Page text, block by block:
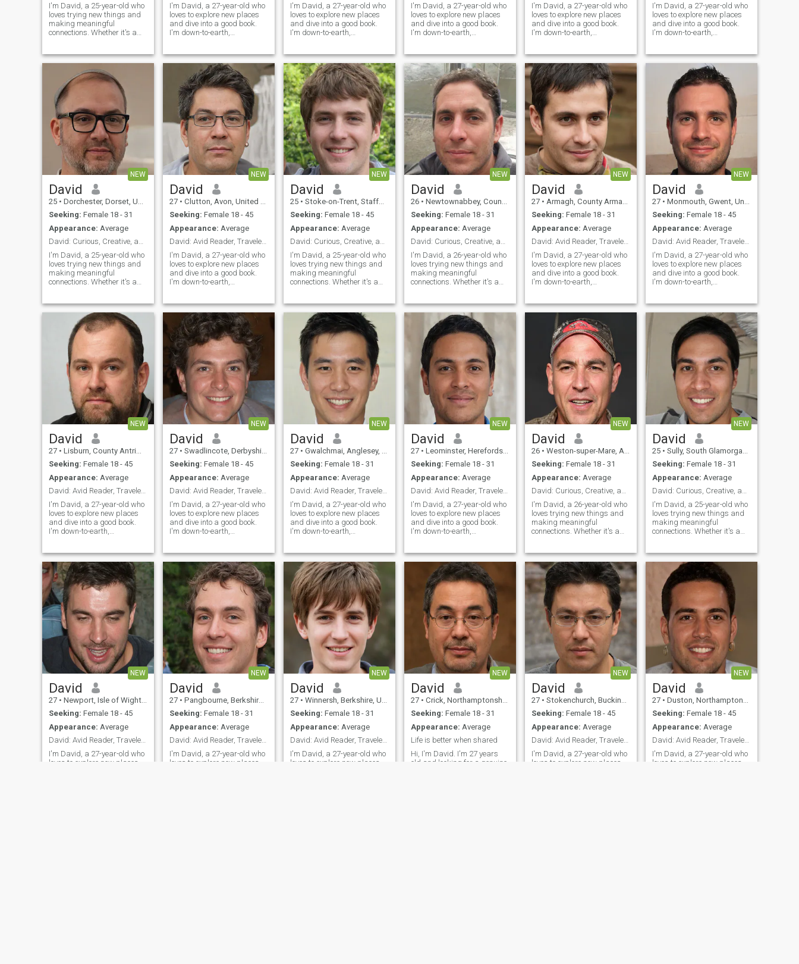
I'm David, a 25-year-old who
loves trying new things and
making meaningful
connections. Whether it's a
anything. I value honesty,
humor, and a shared sense
of adventure in our
relationship.
I'm David, a 27-year-old who
loves to explore new places
and dive into a good book.
I'm down-to-earth,
include hiking, cooking, and
trying out new restaurants.
I'm looking for someone who
shares
I'm David, a 27-year-old who
loves to explore new places
and dive into a good book.
I'm down-to-earth,
include hiking, cooking, and
trying out new restaurants.
I'm looking for someone who
shares my love for adventure
and a good conversation.
I'm David, a 27-year-old who
loves to explore new places
and dive into a good book.
I'm down-to-earth,
hiking in the mountains or
trying out a new restaurant,
I'm always ready to make
memories
I'm David, a 27-year-old who
loves to explore new places
and dive into a good book.
I'm down-to-earth,
include hiking, cooking, and
trying out new restaurants.
I'm looking for someone who
shares
I'm David, a 27-year-old who
loves to explore new places
and dive into a good book.
I'm down-to-earth,
include hiking, cooking, and
trying out new restaurants.
I'm looking for someone who
shares
NEW
David
25 • Dorchester, Dorset, United Kingdom
Seeking: Female 18 - 31
Appearance: Average
David: Curious, Creative, and Ready to Explore
I'm David, a 25-year-old who
loves trying new things and
making meaningful
connections. Whether it's a
anything. I value honesty,
humor, and a shared sense
of adventure in our
relationship.
NEW
David
27 • Clutton, Avon, United Kingdom
Seeking: Female 18 - 45
Appearance: Average
David: Avid Reader, Traveler, and Fun Companion
I'm David, a 27-year-old who
loves to explore new places
and dive into a good book.
I'm down-to-earth,
include hiking, cooking, and
trying out new restaurants.
I'm looking for someone who
shares
NEW
David
25 • Stoke-on-Trent, Staffordshire, United Kingdom
Seeking: Female 18 - 45
Appearance: Average
David: Curious, Creative, and Ready to Explore
I'm David, a 25-year-old who
loves trying new things and
making meaningful
connections. Whether it's a
anything. I value honesty,
humor, and a shared sense
of adventure in our
relationship.
NEW
David
26 • Newtownabbey, County Antrim, United Kingdom
Seeking: Female 18 - 31
Appearance: Average
David: Curious, Creative, and Ready to Explore
I'm David, a 26-year-old who
loves trying new things and
making meaningful
connections. Whether it's a
anything. I value honesty,
humor, and a shared sense
of adventure in our
relationship.
NEW
David
27 • Armagh, County Armagh, United Kingdom
Seeking: Female 18 - 31
Appearance: Average
David: Avid Reader, Traveler, and Fun Companion
I'm David, a 27-year-old who
loves to explore new places
and dive into a good book.
I'm down-to-earth,
include hiking, cooking, and
trying out new restaurants.
I'm looking for someone who
shares
NEW
David
27 • Monmouth, Gwent, United Kingdom
Seeking: Female 18 - 45
Appearance: Average
David: Avid Reader, Traveler, and Fun Companion
I'm David, a 27-year-old who
loves to explore new places
and dive into a good book.
I'm down-to-earth,
include hiking, cooking, and
trying out new restaurants.
I'm looking for someone who
shares
NEW
David
27 • Lisburn, County Antrim, United Kingdom
Seeking: Female 18 - 45
Appearance: Average
David: Avid Reader, Traveler, and Fun Companion
I'm David, a 27-year-old who
loves to explore new places
and dive into a good book.
I'm down-to-earth,
include hiking, cooking, and
trying out new restaurants.
I'm looking for someone who
shares
NEW
David
27 • Swadlincote, Derbyshire, United Kingdom
Seeking: Female 18 - 45
Appearance: Average
David: Avid Reader, Traveler, and Fun Companion
I'm David, a 27-year-old who
loves to explore new places
and dive into a good book.
I'm down-to-earth,
include hiking, cooking, and
trying out new restaurants.
I'm looking for someone who
shares
NEW
David
27 • Gwalchmai, Anglesey, United Kingdom
Seeking: Female 18 - 31
Appearance: Average
David: Avid Reader, Traveler, and Fun Companion
I'm David, a 27-year-old who
loves to explore new places
and dive into a good book.
I'm down-to-earth,
include hiking, cooking, and
trying out new restaurants.
I'm looking for someone who
shares
NEW
David
27 • Leominster, Herefordshire, United Kingdom
Seeking: Female 18 - 31
Appearance: Average
David: Avid Reader, Traveler, and Fun Companion
I'm David, a 27-year-old who
loves to explore new places
and dive into a good book.
I'm down-to-earth,
include hiking, cooking, and
trying out new restaurants.
I'm looking for someone who
shares
NEW
David
26 • Weston-super-Mare, Avon, United Kingdom
Seeking: Female 18 - 31
Appearance: Average
David: Curious, Creative, and Ready to Explore
I'm David, a 26-year-old who
loves trying new things and
making meaningful
connections. Whether it's a
anything. I value honesty,
humor, and a shared sense
of adventure in our
relationship.
NEW
David
25 • Sully, South Glamorgan, United Kingdom
Seeking: Female 18 - 31
Appearance: Average
David: Curious, Creative, and Ready to Explore
I'm David, a 25-year-old who
loves trying new things and
making meaningful
connections. Whether it's a
anything. I value honesty,
humor, and a shared sense
of adventure in our
relationship.
NEW
David
27 • Newport, Isle of Wight, United Kingdom
Seeking: Female 18 - 45
Appearance: Average
David: Avid Reader, Traveler, and Fun-Lover
I'm David, a 27-year-old who
loves to explore new places
NEW
David
27 • Pangbourne, Berkshire, United Kingdom
Seeking: Female 18 - 31
Appearance: Average
David: Avid Reader, Traveler, and Fun Companion
I'm David, a 27-year-old who
loves to explore new places
NEW
David
27 • Winnersh, Berkshire, United Kingdom
Seeking: Female 18 - 31
Appearance: Average
David: Avid Reader, Traveler, and Fun Companion
I'm David, a 27-year-old who
loves to explore new places
NEW
David
27 • Crick, Northamptonshire, United Kingdom
Seeking: Female 18 - 31
Appearance: Average
Life is better when shared
Hi, I'm David. I'm 27 years
old and looking for a genuine
NEW
David
27 • Stokenchurch, Buckinghamshire, United Kingdom
Seeking: Female 18 - 45
Appearance: Average
David: Avid Reader, Traveler, and Fun Companion
I'm David, a 27-year-old who
loves to explore new places
NEW
David
27 • Duston, Northamptonshire, United Kingdom
Seeking: Female 18 - 45
Appearance: Average
David: Avid Reader, Traveler, and Fun-Lover
I'm David, a 27-year-old who
loves to explore new places